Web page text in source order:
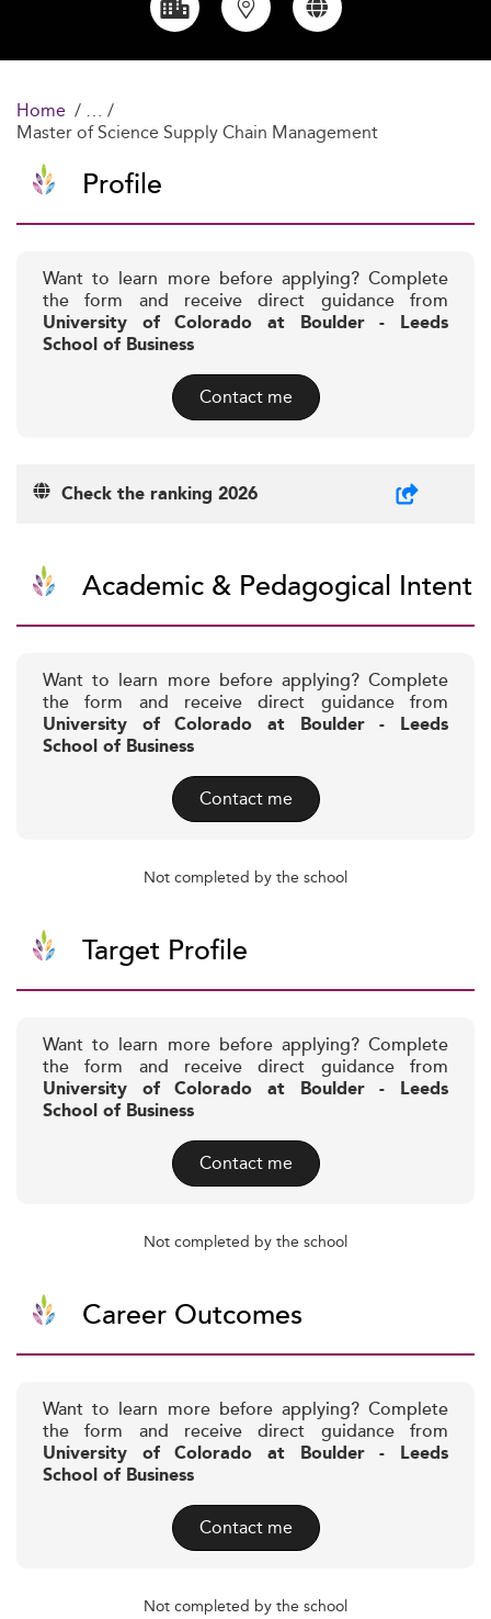
Home
Master of Science Supply Chain Management
Profile
Want to learn more before applying? Complete
the form and receive direct guidance from
University of Colorado at Boulder - Leeds
School of Business
Contact me
Check the ranking 2026
Academic & Pedagogical Intent
Want to learn more before applying? Complete
the form and receive direct guidance from
University of Colorado at Boulder - Leeds
School of Business
Contact me
Not completed by the school
Target Profile
Want to learn more before applying? Complete
the form and receive direct guidance from
University of Colorado at Boulder - Leeds
School of Business
Contact me
Not completed by the school
Career Outcomes
Want to learn more before applying? Complete
the form and receive direct guidance from
University of Colorado at Boulder - Leeds
School of Business
Contact me
Not completed by the school